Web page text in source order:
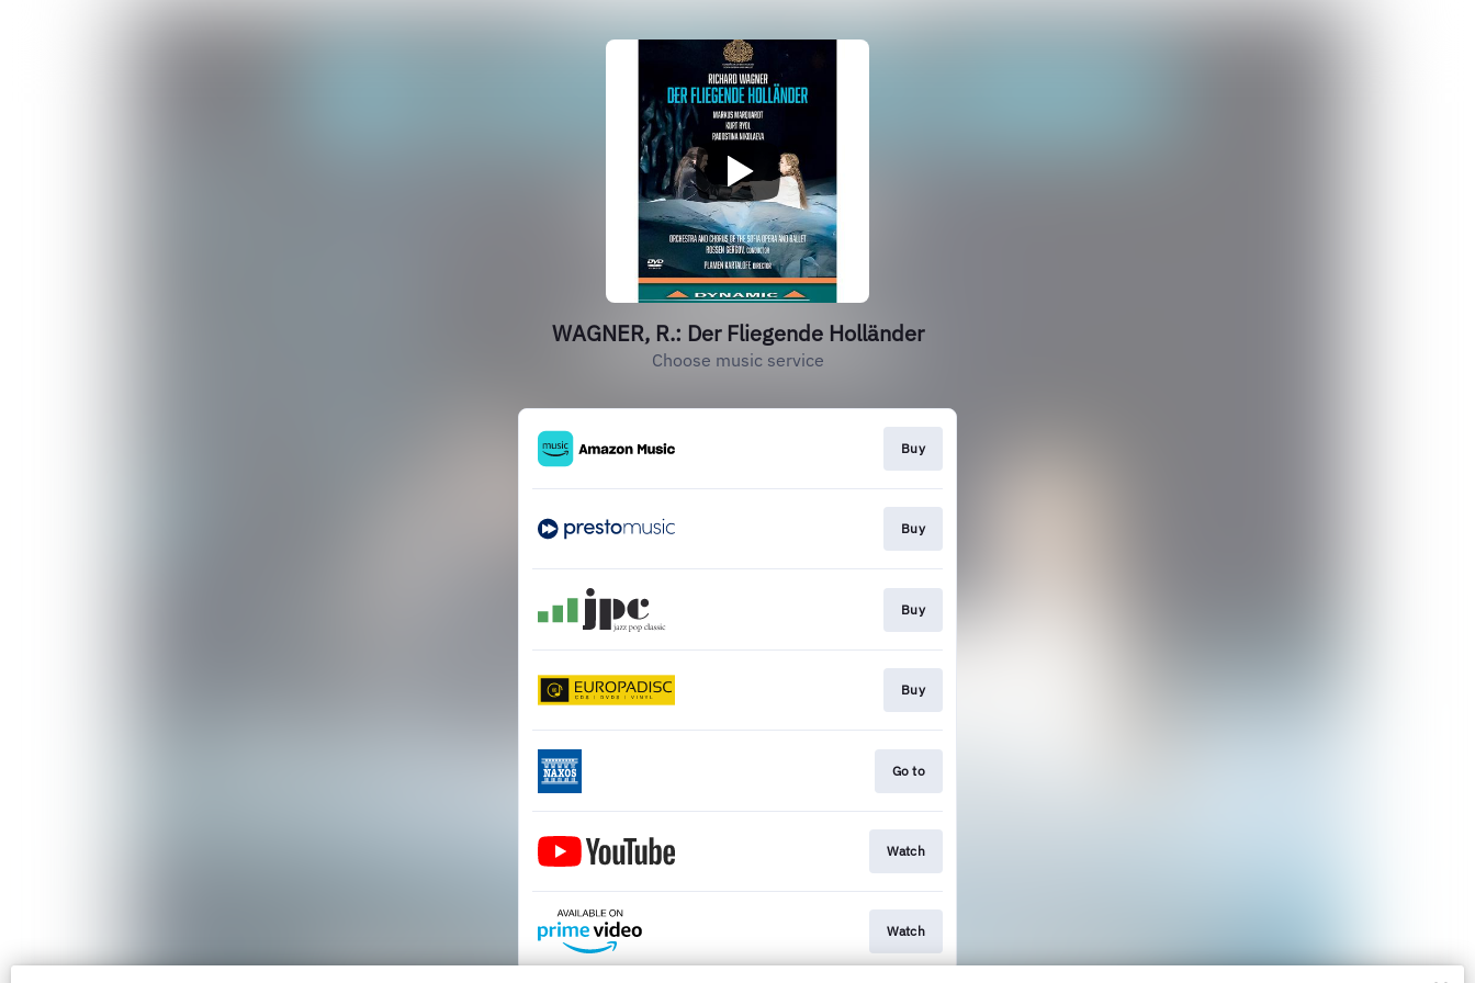
WAGNER, R.: Der Fliegende Holländer
Choose music service
Buy
Buy
Buy
Buy
Go to
Watch
Watch